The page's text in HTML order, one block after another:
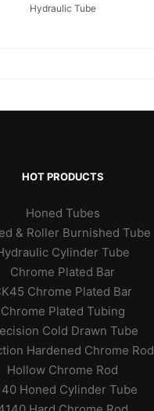
Hydraulic Tube
HOT PRODUCTS
Honed Tubes
& Roller Burnished Tube
Cylinder Tube
Chrome Plated Bar
Chrome Plated Bar
Chrome Plated Tubing
Cold Drawn Tube
Hardened Chrome Rod
Hollow Chrome Rod
Honed Cylinder Tube